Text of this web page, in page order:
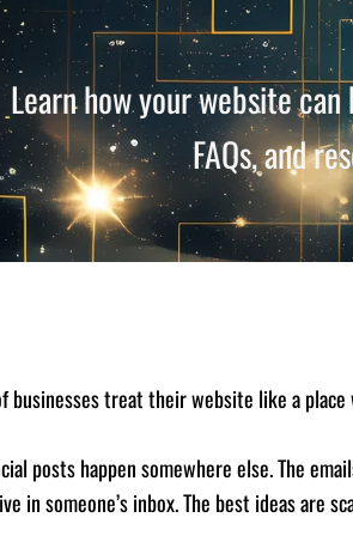
Learn how your website
FAQs, and
businesses treat their website like a
posts happen somewhere else. The
in someone’s inbox. The best ideas are